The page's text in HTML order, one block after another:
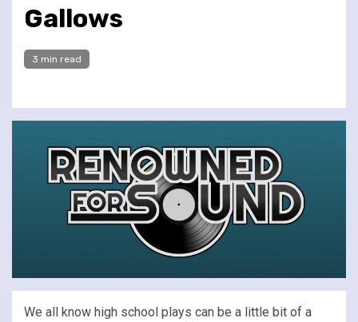
Gallows
3 min read
We all know high school plays can be a little bit of a